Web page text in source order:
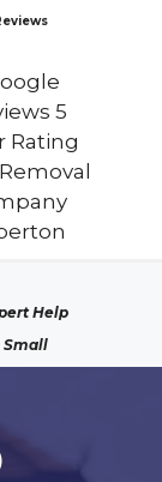
Help
Small